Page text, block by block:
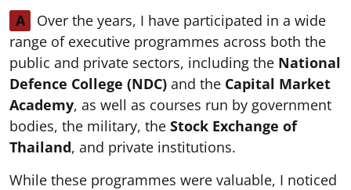
A
Over the years, I have participated in a wide
range of executive programmes across both the
public and private sectors, including the National
Defence College (NDC) and the Capital Market
Academy, as well as courses run by government
bodies, the military, the Stock Exchange of
Thailand, and private institutions.
While these programmes were valuable, I noticed